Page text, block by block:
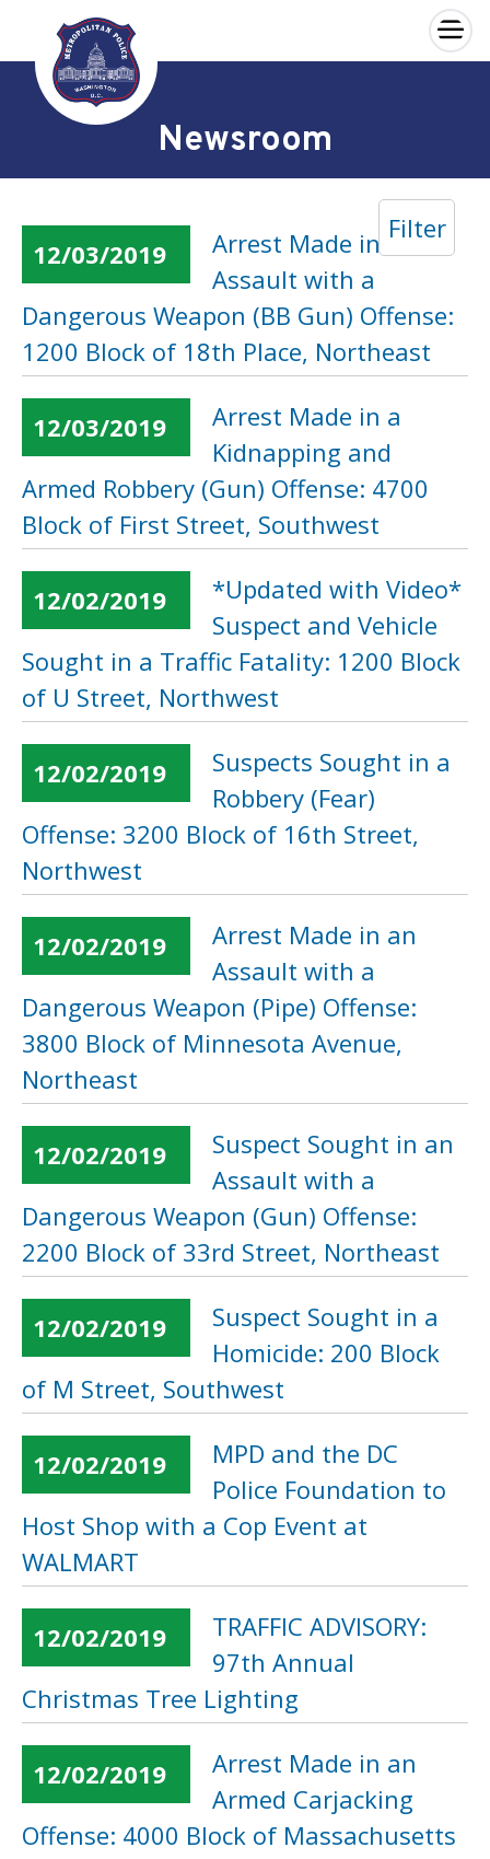
Skip to main content
×
Newsroom
Filter
12/03/2019
Arrest Made in an
Assault with a
Dangerous Weapon (BB Gun) Offense:
1200 Block of 18th Place, Northeast
12/03/2019
Arrest Made in a
Kidnapping and
Armed Robbery (Gun) Offense: 4700
Block of First Street, Southwest
12/02/2019
*Updated with Video*
Suspect and Vehicle
Sought in a Traffic Fatality: 1200 Block
of U Street, Northwest
12/02/2019
Suspects Sought in a
Robbery (Fear)
Offense: 3200 Block of 16th Street,
Northwest
12/02/2019
Arrest Made in an
Assault with a
Dangerous Weapon (Pipe) Offense:
3800 Block of Minnesota Avenue,
Northeast
12/02/2019
Suspect Sought in an
Assault with a
Dangerous Weapon (Gun) Offense:
2200 Block of 33rd Street, Northeast
12/02/2019
Suspect Sought in a
Homicide: 200 Block
of M Street, Southwest
12/02/2019
MPD and the DC
Police Foundation to
Host Shop with a Cop Event at
WALMART
12/02/2019
TRAFFIC ADVISORY:
97th Annual
Christmas Tree Lighting
12/02/2019
Arrest Made in an
Armed Carjacking
Offense: 4000 Block of Massachusetts